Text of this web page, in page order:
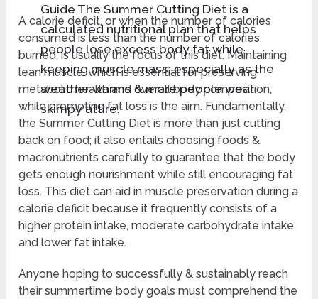
Guide The Summer Cutting Diet is a
calculated nutritional plan that helps
people lose excess body fat while
keeping muscle mass, especially as the
weather warms & more people wear
skimpy attire.
A calorie deficit, or when the number of calories
consumed is less than the number of calories
burned, is usually the focus of this diet. Maintaining
lean muscle, which is essential for preserving
metabolic health and overall body composition,
while promoting fat loss is the aim. Fundamentally,
the Summer Cutting Diet is more than just cutting
back on food; it also entails choosing foods &
macronutrients carefully to guarantee that the body
gets enough nourishment while still encouraging fat
loss. This diet can aid in muscle preservation during a
calorie deficit because it frequently consists of a
higher protein intake, moderate carbohydrate intake,
and lower fat intake.
Anyone hoping to successfully & sustainably reach
their summertime body goals must comprehend the